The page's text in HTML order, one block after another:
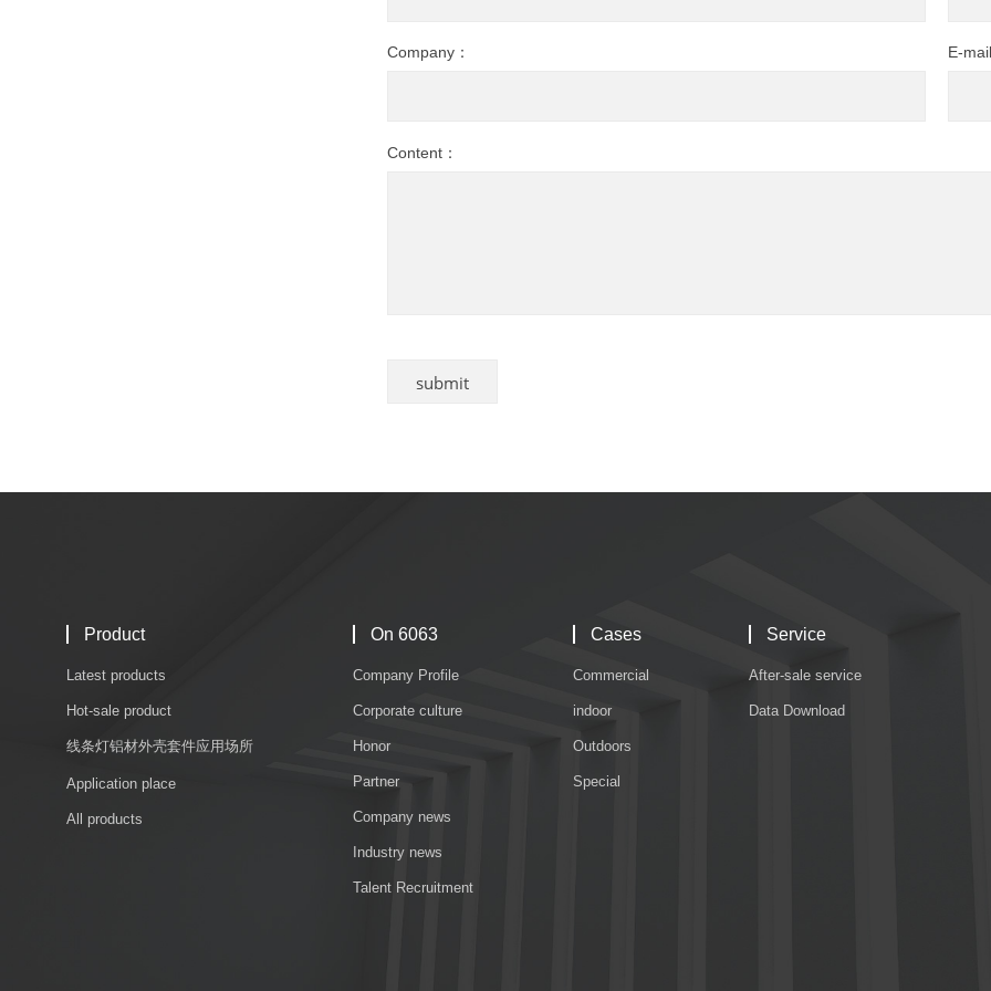
Company： E-
Content：
Product
Latest products
Hot-sale product
线条灯铝材外壳套件应用场所
Application place
All products
On 6063
Company Profile
Corporate culture
Honor
Partner
Company news
Industry news
Talent Recruitment
Cases
Commercial
indoor
Outdoors
Special
Service
After-sale service
Data Download